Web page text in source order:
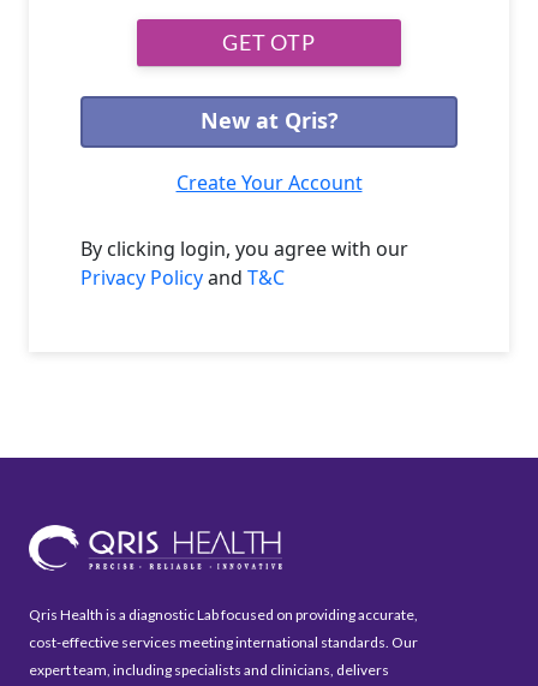
New at Qris?
Create Your Account
By clicking login, you agree with our
Privacy Policyand T&C
Qris Health is a diagnostic Lab focused on providing accurate,
cost-effective services meeting international standards. Our
expert team, including specialists and clinicians, delivers